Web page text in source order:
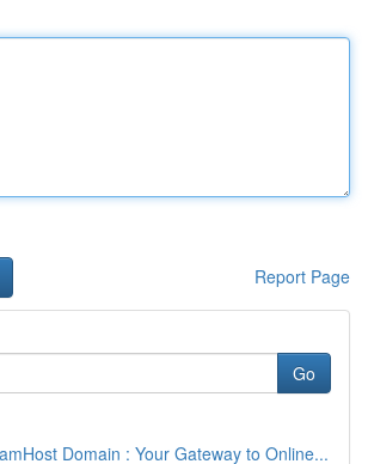
Report Page
Go
Domain : Your Gateway to Online...